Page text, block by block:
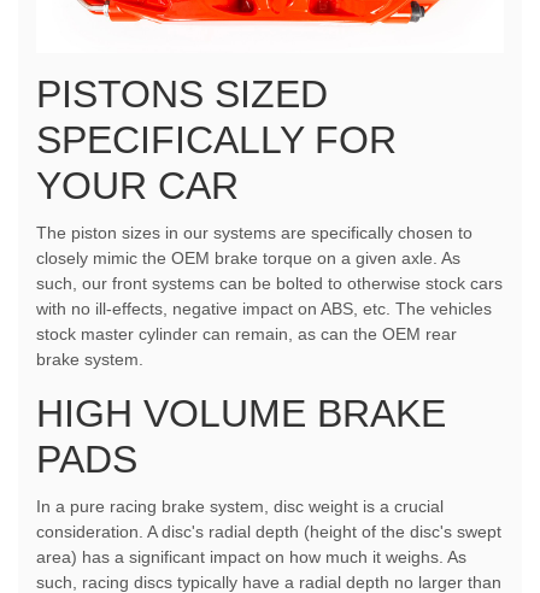
PISTONS SIZED
SPECIFICALLY FOR
YOUR CAR
The piston sizes in our systems are specifically chosen to
closely mimic the OEM brake torque on a given axle. As
such, our front systems can be bolted to otherwise stock cars
with no ill-effects, negative impact on ABS, etc. The vehicles
stock master cylinder can remain, as can the OEM rear
brake system.
HIGH VOLUME BRAKE
PADS
In a pure racing brake system, disc weight is a crucial
consideration. A disc's radial depth (height of the disc's swept
area) has a significant impact on how much it weighs. As
such, racing discs typically have a radial depth no larger than